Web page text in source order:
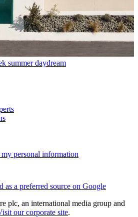
summer daydream
personal information
as a preferred source on Google
plc, an international media group and
our corporate site.